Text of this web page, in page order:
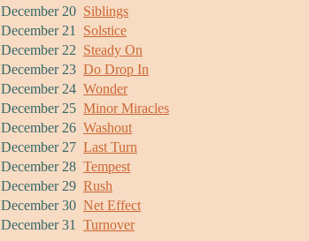
December 20 Siblings
December 21
Solstice
December 22 Steady On
December 23 Do Drop In
December 24 Wonder
December 25 Minor Miracles
December 26 Washout
December 27 Last Turn
December 28 Tempest
December 29 Rush
December 30 Net Effect
December 31
Turnover